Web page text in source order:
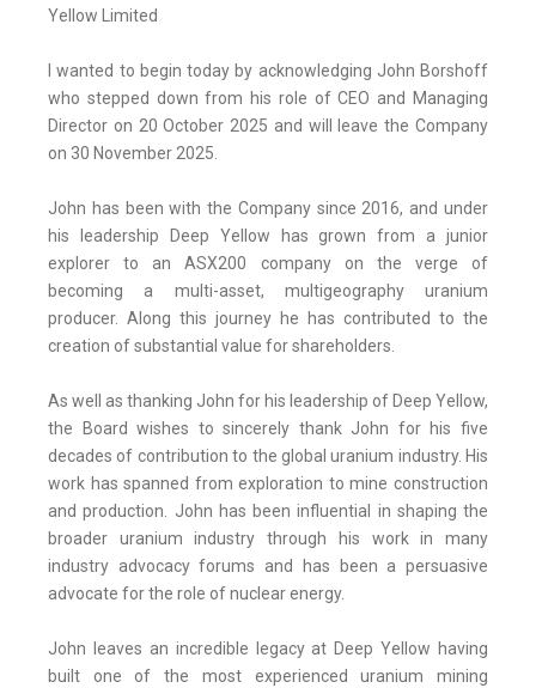
Yellow Limited
I wanted to begin today by acknowledging John Borshoff
who stepped down from his role of CEO and Managing
Director on 20 October 2025 and will leave the Company
on 30 November 2025.
John has been with the Company since 2016, and under
his leadership Deep Yellow has grown from a junior
explorer to an ASX200 company on the verge of
becoming a multi-asset, multigeography uranium
producer. Along this journey he has contributed to the
creation of substantial value for shareholders.
As well as thanking John for his leadership of Deep Yellow,
the Board wishes to sincerely thank John for his five
decades of contribution to the global uranium industry. His
work has spanned from exploration to mine construction
and production. John has been influential in shaping the
broader uranium industry through his work in many
industry advocacy forums and has been a persuasive
advocate for the role of nuclear energy.
John leaves an incredible legacy at Deep Yellow having
built one of the most experienced uranium mining